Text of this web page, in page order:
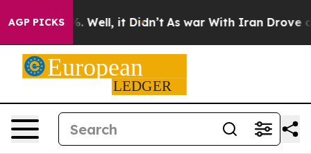
AGP PICKS
40%. Well, it Didn’t As war With Iran Drove oil